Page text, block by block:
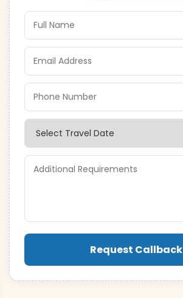
Request Callback